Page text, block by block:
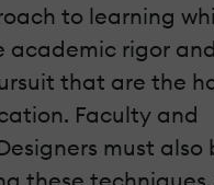
to learning
academic rigor and
that are the
Faculty and
must also